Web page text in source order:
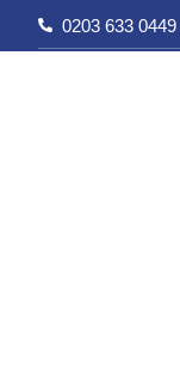
to
0203 633 0449